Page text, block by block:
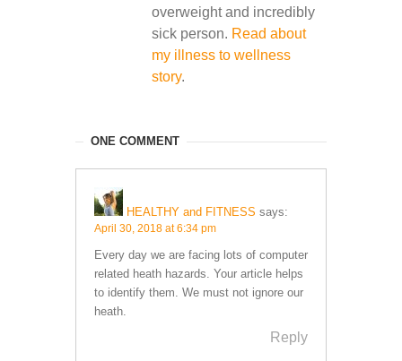
overweight and incredibly
sick person. Read about
my illness to wellness
story.
ONE COMMENT
HEALTHY and FITNESS says:
April 30, 2018 at 6:34 pm
Every day we are facing lots of computer
related heath hazards. Your article helps
to identify them. We must not ignore our
heath.
Reply